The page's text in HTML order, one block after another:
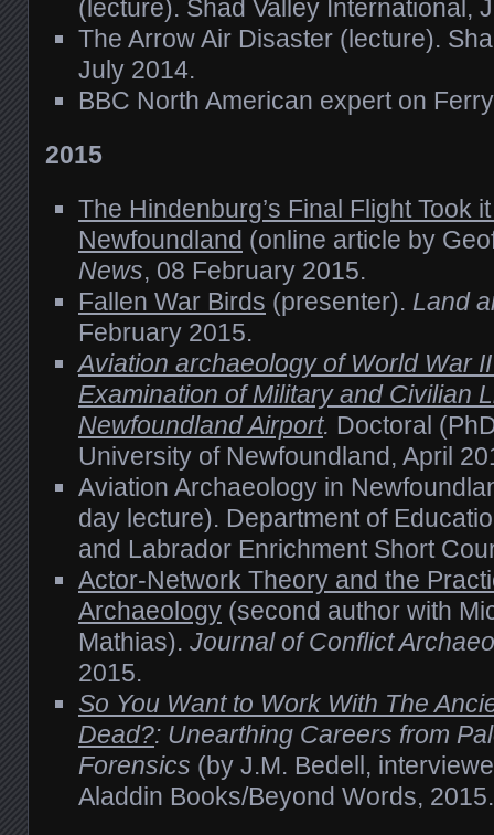
(lecture). Shad Valley International,
The Arrow Air Disaster (lecture).
July 2014.
BBC North American expert on
2015
The Hindenburg’s Final Flight Took
Newfoundland (online article by
News, 08 February 2015.
Fallen War Birds (presenter). Land
February 2015.
Aviation archaeology of World War
Examination of Military and Civilian
Newfoundland Airport. Doctoral
University of Newfoundland, April
Aviation Archaeology in
day lecture). Department of
and Labrador Enrichment Short
Actor-Network Theory and the
Archaeology (second author with
Mathias). Journal of Conflict
2015.
So You Want to Work With The
Dead?: Unearthing Careers from
Forensics (by J.M. Bedell,
Aladdin Books/Beyond Words, 2015.